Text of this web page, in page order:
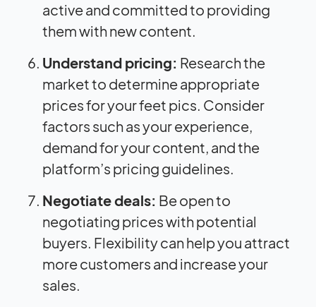
active and committed to providing
them with new content.
Understand pricing: Research the
market to determine appropriate
prices for your feet pics. Consider
factors such as your experience,
demand for your content, and the
platform’s pricing guidelines.
Negotiate deals: Be open to
negotiating prices with potential
buyers. Flexibility can help you attract
more customers and increase your
sales.